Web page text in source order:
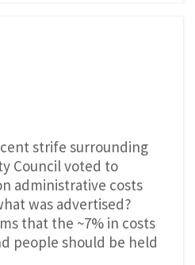
strife surrounding
Council voted to
administrative costs
was advertised?
that the ~7% in costs
people should be held